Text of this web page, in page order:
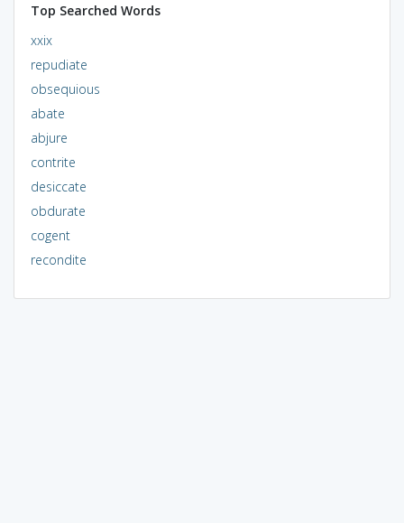
Top Searched Words
xxix
repudiate
obsequious
abate
abjure
contrite
desiccate
obdurate
cogent
recondite